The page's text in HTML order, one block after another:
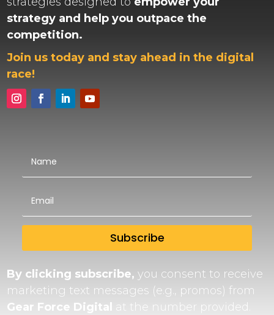
strategy and help you outpace the
competition.
Join us today and stay ahead in the digital
race!
Subscribe
By clicking subscribe, you consent to receive
marketing text messages (e.g., promos) from
Gear Force Digital at the number provided.